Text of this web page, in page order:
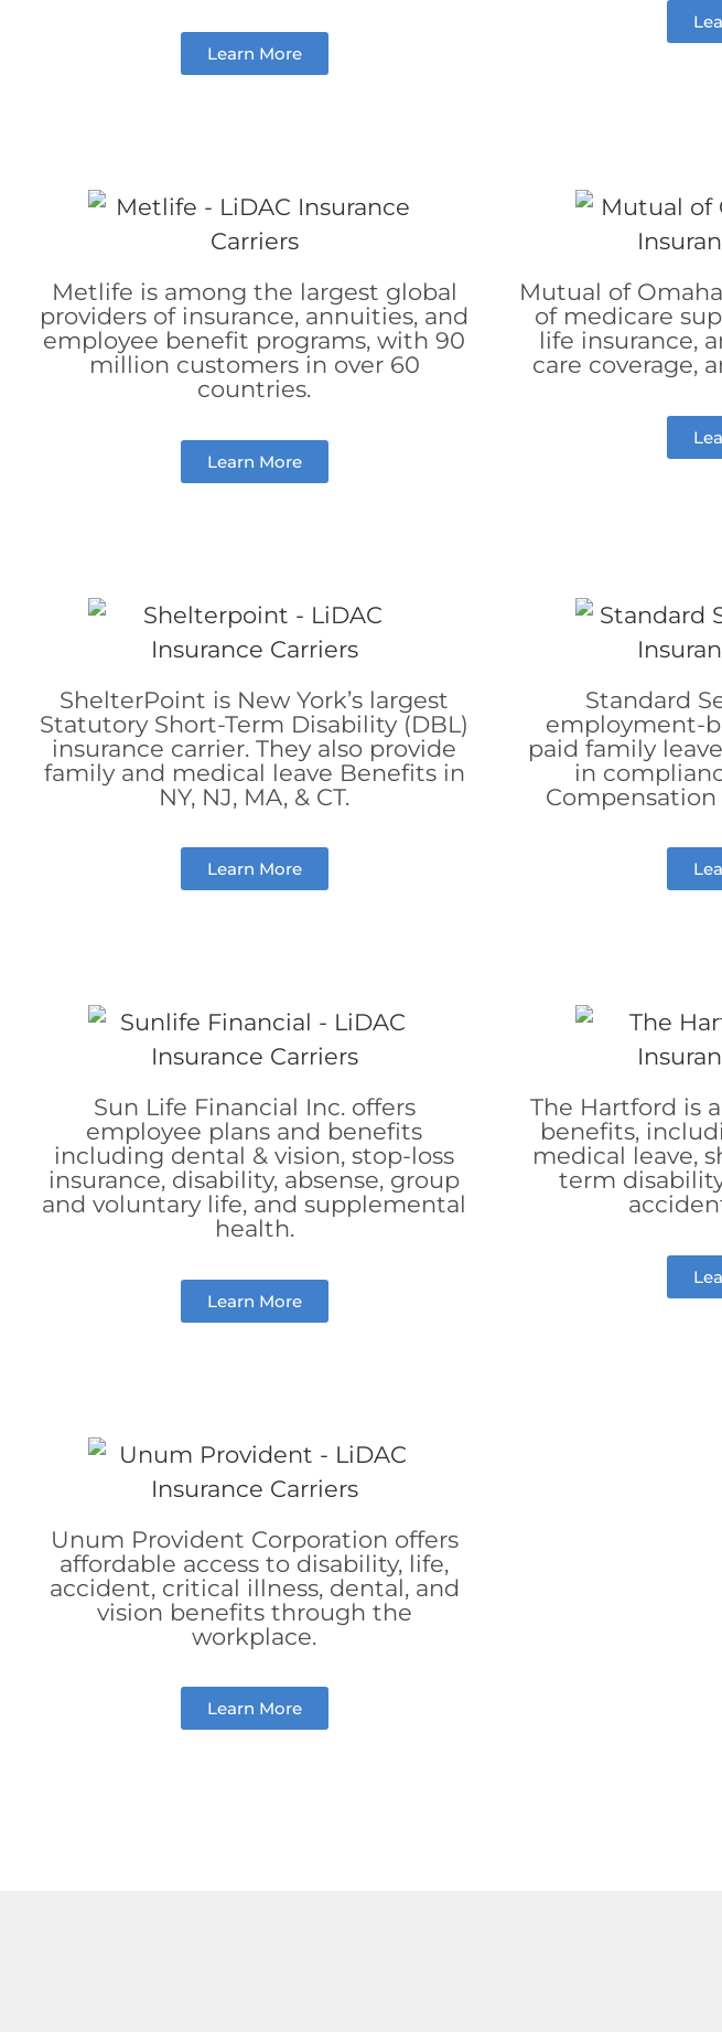
Learn More
Metlife is among the largest global
providers of insurance, annuities, and
employee benefit programs, with 90
million customers in over 60
countries.
Learn More
Mutual of
of medicare
life insurance,
care coverage,
ShelterPoint is New York’s largest
Statutory Short-Term Disability (DBL)
insurance carrier. They also provide
family and medical leave Benefits in
NY, NJ, MA, & CT.
Learn More
Standard
employment-
paid family
in
Sun Life Financial Inc. offers
employee plans and benefits
including dental & vision, stop-loss
insurance, disability, absense, group
and voluntary life, and supplemental
health.
Learn More
The Hartford is
benefits,
medical leave,
term
Unum Provident Corporation offers
affordable access to disability, life,
accident, critical illness, dental, and
vision benefits through the
workplace.
Learn More